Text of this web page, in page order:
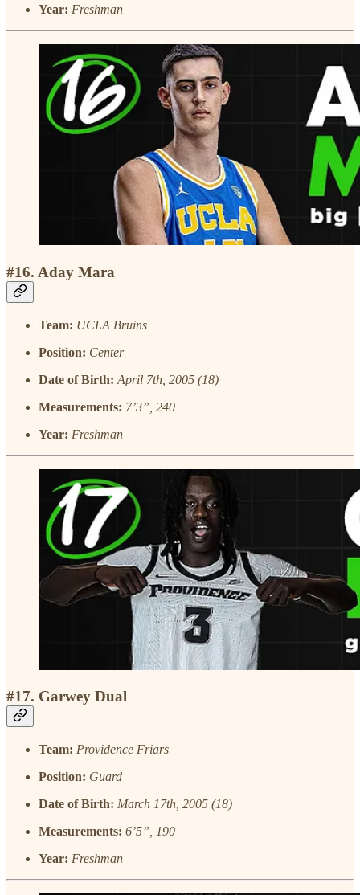
Year: Freshman
#16. Aday Mara
Team: UCLA Bruins
Position: Center
Date of Birth: April 7th, 2005 (18)
Measurements: 7’3”, 240
Year: Freshman
#17. Garwey Dual
Team: Providence Friars
Position: Guard
Date of Birth: March 17th, 2005 (18)
Measurements: 6’5”, 190
Year: Freshman